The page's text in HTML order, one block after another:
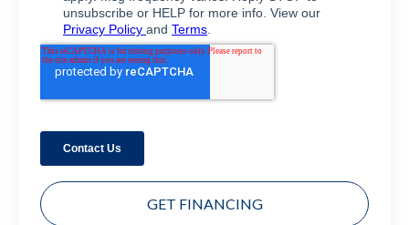
GET FINANCING